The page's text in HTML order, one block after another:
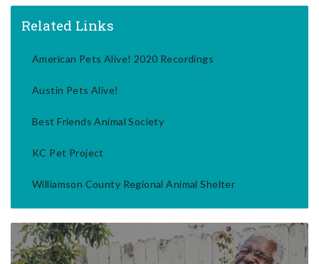
Related Links
American Pets Alive! 2020 Recordings
Austin Pets Alive!
Best Friends Animal Society
KC Pet Project
Williamson County Regional Animal Shelter